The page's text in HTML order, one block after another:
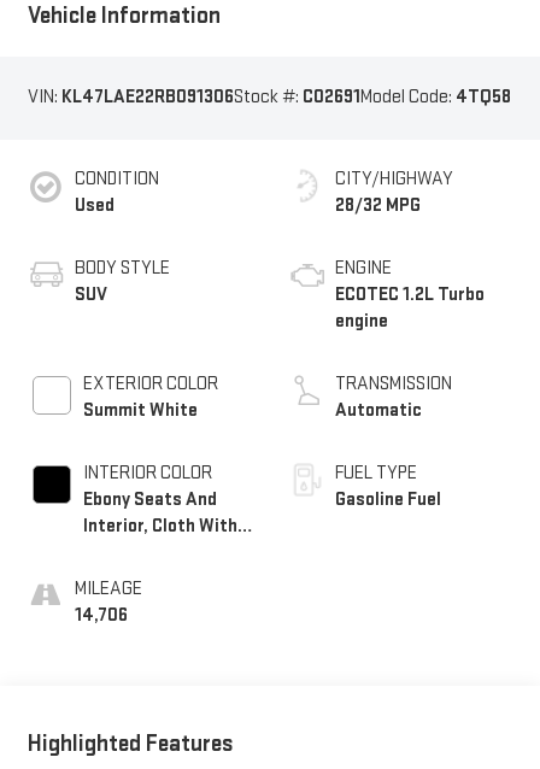
Vehicle Information
VIN: KL47LAE22RB091306Stock #: C02691Model Code: 4TQ58
CONDITION
Used
BODY STYLE
SUV
EXTERIOR COLOR
Summit White
INTERIOR COLOR
Ebony Seats And
Interior, Cloth With
MILEAGE
14,706
CITY/HIGHWAY
28/32 MPG
ENGINE
ECOTEC 1.2L Turbo
engine
TRANSMISSION
Automatic
FUEL TYPE
Gasoline Fuel
Highlighted Features